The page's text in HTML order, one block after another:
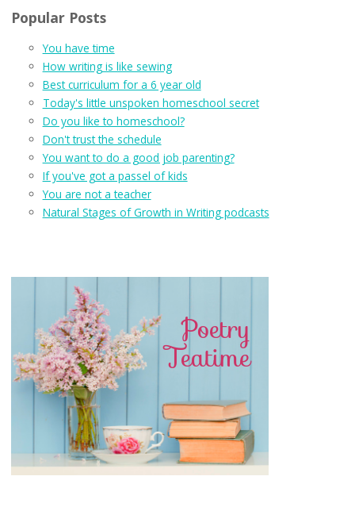
Popular Posts
You have time
How writing is like sewing
Best curriculum for a 6 year old
Today's little unspoken homeschool secret
Do you like to homeschool?
Don't trust the schedule
You want to do a good job parenting?
If you've got a passel of kids
You are not a teacher
Natural Stages of Growth in Writing podcasts